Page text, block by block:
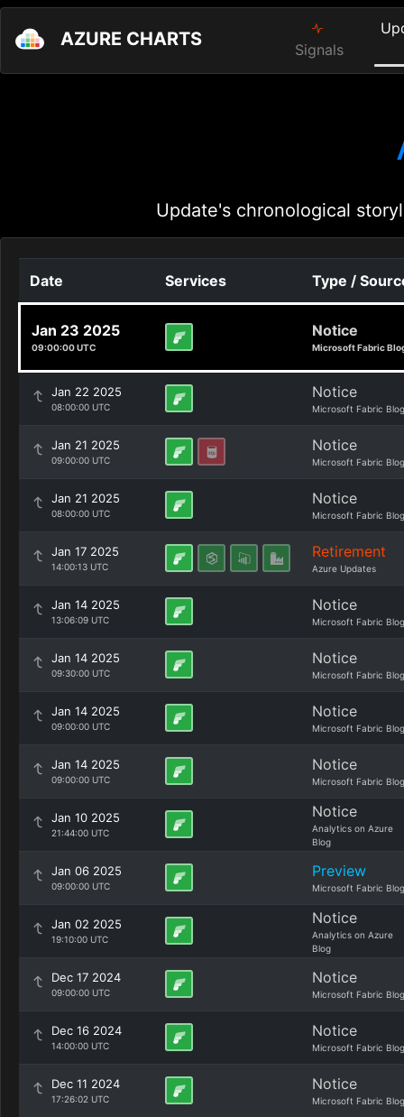
AZURE CHARTS Signals
Update's chronological
Date Services Type /
Jan 23 2025
09:00:00 UTC
Notice
Microsoft Fabric
Jan 22 2025
08:00:00 UTC
Notice
Microsoft Fabric Blog
Jan 21 2025
09:00:00 UTC
Notice
Microsoft Fabric Blog
Jan 21 2025
08:00:00 UTC
Notice
Microsoft Fabric Blog
Jan 17 2025
14:00:13 UTC
Retirement
Azure Updates
Jan 14 2025
13:06:09 UTC
Notice
Microsoft Fabric Blog
Jan 14 2025
09:30:00 UTC
Notice
Microsoft Fabric Blog
Jan 14 2025
09:00:00 UTC
Notice
Microsoft Fabric Blog
Jan 14 2025
09:00:00 UTC
Notice
Microsoft Fabric Blog
Jan 10 2025
21:44:00 UTC
Notice
Analytics on Azure
Blog
Jan 06 2025
09:00:00 UTC
Preview
Microsoft Fabric Blog
Jan 02 2025
19:10:00 UTC
Notice
Analytics on Azure
Blog
Dec 17 2024
09:00:00 UTC
Notice
Microsoft Fabric Blog
Dec 16 2024
14:00:00 UTC
Notice
Microsoft Fabric Blog
Dec 11 2024
17:26:02 UTC
Notice
Microsoft Fabric Blog